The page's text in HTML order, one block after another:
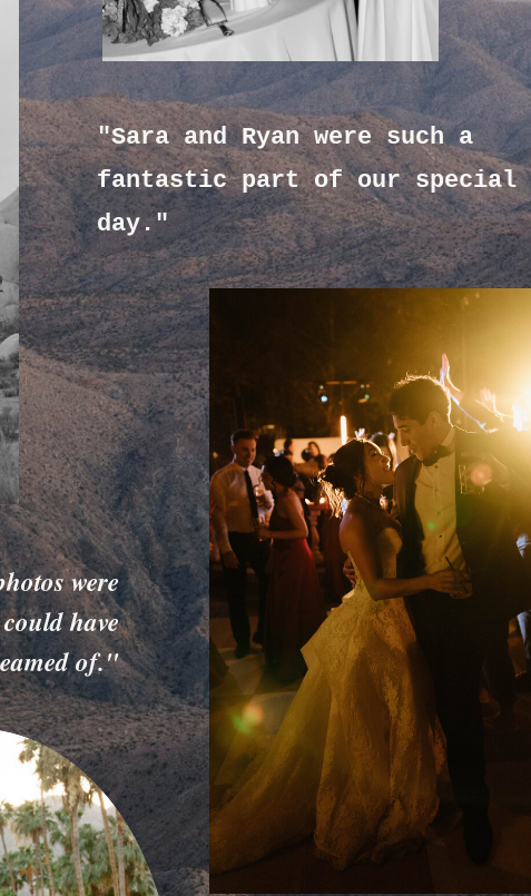
"Sara and Ryan were such a
fantastic part of our special
day."
were
have
of."